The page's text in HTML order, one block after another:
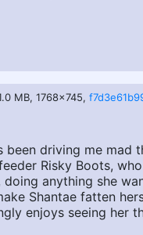
MB, 1768x745,
been driving me mad
Risky Boots,
anything she
Shantae fatten
enjoys seeing her